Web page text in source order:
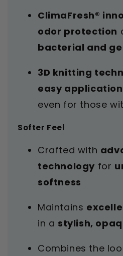
ClimaFresh®
odor protection
bacterial and
3D knitting
easy
even for those
Softer Feel
Crafted with
technology for
softness
Maintains
in a stylish,
Combines the